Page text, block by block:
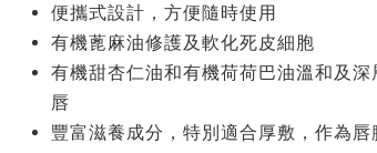
便攜式設計，方便隨時使用
有機蓖麻油修護及軟化死皮細胞
有機甜杏仁油和有機荷荷巴油溫和及深
唇
豐富滋養成分，特別適合厚敷，作為唇